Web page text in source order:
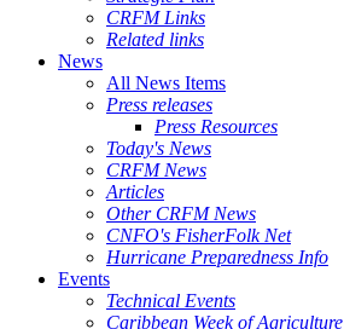
CRFM Links
Related links
News
All News Items
Press releases
Press Resources
Today's News
CRFM News
Articles
Other CRFM News
CNFO's FisherFolk Net
Hurricane Preparedness Info
Events
Technical Events
Caribbean Week of Agriculture